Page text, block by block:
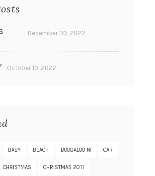
December 30, 2022
October 10, 2022
BABY BEACH BOOGALOO 16 CAR
CHRISTMAS CHRISTMAS 2011